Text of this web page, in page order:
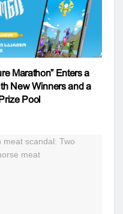
Marathon” Enters a
New Winners and a
Pool